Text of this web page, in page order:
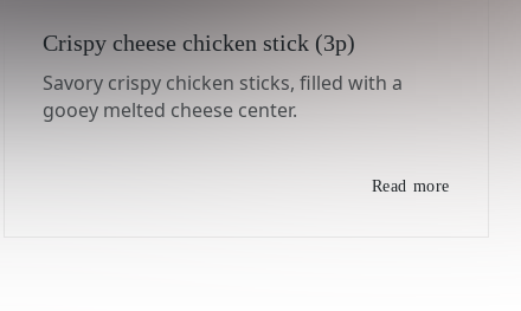
Crispy cheese chicken stick (3p)
Savory crispy chicken sticks, filled with a
gooey melted cheese center.
Read more